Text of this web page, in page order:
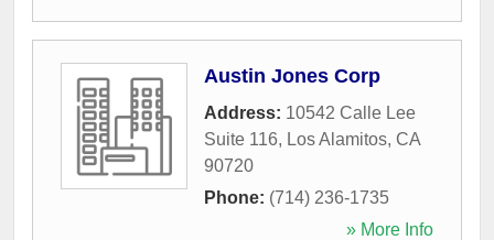
Austin Jones Corp
Address: 10542 Calle Lee
Suite 116, Los Alamitos, CA
90720
Phone: (714) 236-1735
» More Info